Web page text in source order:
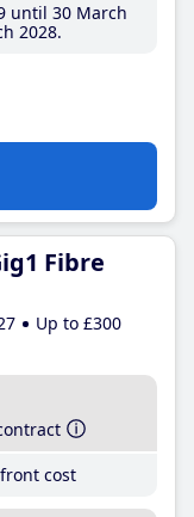
until 30 March
2028
Fibre
Up to £300
cost